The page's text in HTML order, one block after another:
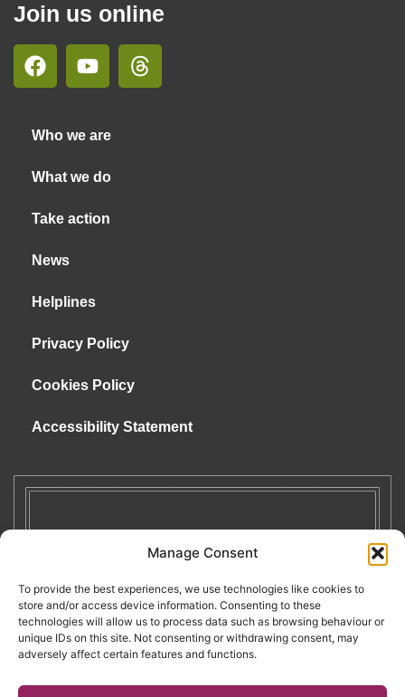
Manage Consent
To provide the best experiences, we use technologies like cookies to
store and/or access device information. Consenting to these
technologies will allow us to process data such as browsing behaviour or
unique IDs on this site. Not consenting or withdrawing consent, may
adversely affect certain features and functions.
Join us online
Who we are
What we do
Take action
News
Helplines
Privacy Policy
Cookies Policy
Accessibility Statement